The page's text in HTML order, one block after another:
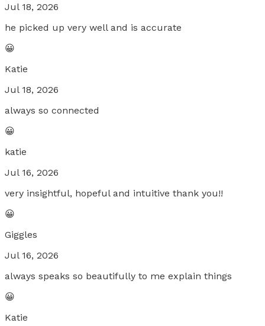
Jul 18, 2026
he picked up very well and is accurate
😀
Katie
Jul 18, 2026
always so connected
😀
katie
Jul 16, 2026
very insightful, hopeful and intuitive thank you!!
😀
Giggles
Jul 16, 2026
always speaks so beautifully to me explain things
😀
Katie